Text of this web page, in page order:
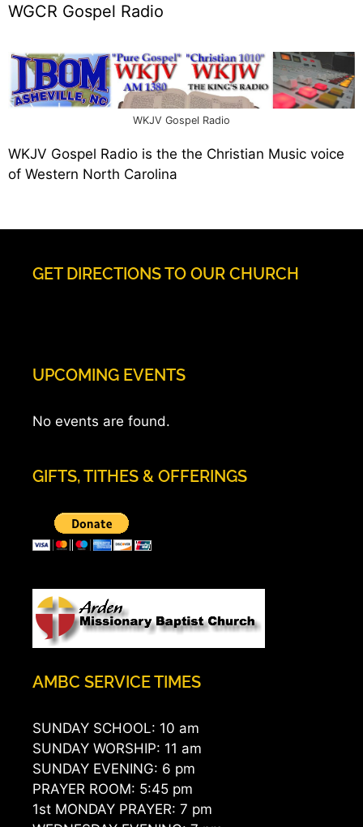
WGCR Gospel Radio
WKJV Gospel Radio
WKJV Gospel Radio is the the Christian Music voice
of Western North Carolina
GET DIRECTIONS TO OUR CHURCH
UPCOMING EVENTS
No events are found.
GIFTS, TITHES & OFFERINGS
AMBC SERVICE TIMES
SUNDAY SCHOOL: 10 am
SUNDAY WORSHIP: 11 am
SUNDAY EVENING: 6 pm
PRAYER ROOM: 5:45 pm
1st MONDAY PRAYER: 7 pm